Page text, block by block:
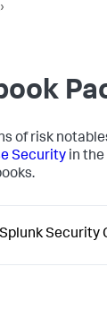
›
risk
Security in the
Security